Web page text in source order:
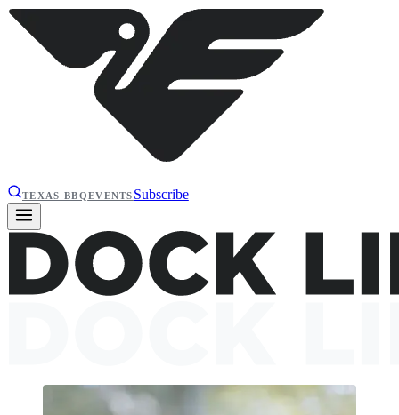
TEXAS BBQEVENTS Subscribe